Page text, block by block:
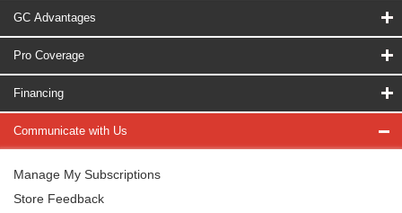
GC Advantages
Pro Coverage
Financing
Communicate with Us
Manage My Subscriptions
Store Feedback